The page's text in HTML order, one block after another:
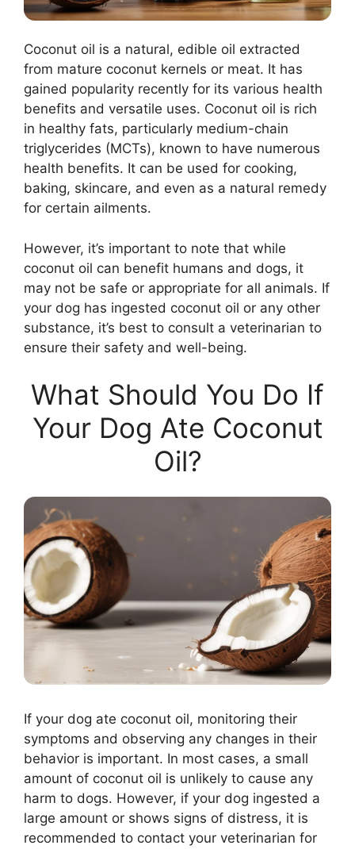
Coconut oil is a natural, edible oil extracted
from mature coconut kernels or meat. It has
gained popularity recently for its various health
benefits and versatile uses. Coconut oil is rich
in healthy fats, particularly medium-chain
triglycerides (MCTs), known to have numerous
health benefits. It can be used for cooking,
baking, skincare, and even as a natural remedy
for certain ailments.
However, it’s important to note that while
coconut oil can benefit humans and dogs, it
may not be safe or appropriate for all animals. If
your dog has ingested coconut oil or any other
substance, it’s best to consult a veterinarian to
ensure their safety and well-being.
What Should You Do If
Your Dog Ate Coconut
Oil?
If your dog ate coconut oil, monitoring their
symptoms and observing any changes in their
behavior is important. In most cases, a small
amount of coconut oil is unlikely to cause any
harm to dogs. However, if your dog ingested a
large amount or shows signs of distress, it is
recommended to contact your veterinarian for